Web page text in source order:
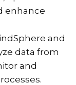
enhance
and
data from
and